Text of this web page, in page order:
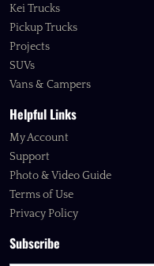
Kei Trucks
Pickup Trucks
Projects
SUVs
Vans & Campers
Helpful Links
My Account
Support
Photo & Video Guide
Terms of Use
Privacy Policy
Subscribe